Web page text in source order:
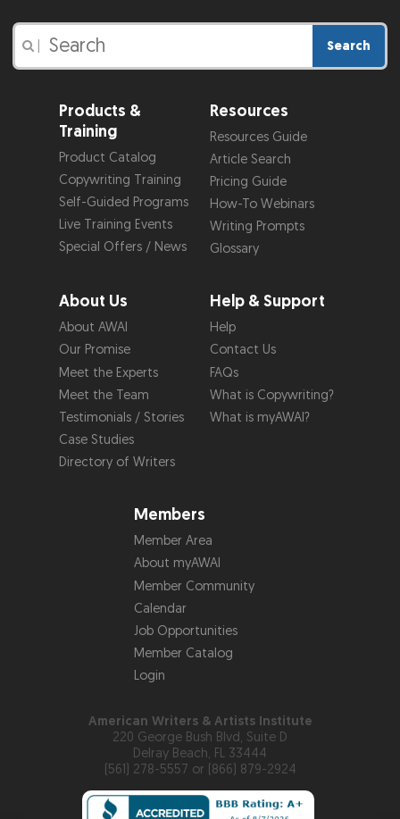
Search
Products &
Training
Product Catalog
Copywriting Training
Self-Guided Programs
Live Training Events
Special Offers / News
Resources
Resources Guide
Article Search
Pricing Guide
How-To Webinars
Writing Prompts
Glossary
About Us
About AWAI
Our Promise
Meet the Experts
Meet the Team
Testimonials / Stories
Case Studies
Directory of Writers
Help & Support
Help
Contact Us
FAQs
What is Copywriting?
What is myAWAI?
Members
Member Area
About myAWAI
Member Community
Calendar
Job Opportunities
Member Catalog
Login
American Writers & Artists Institute
220 George Bush Blvd, Suite D
Delray Beach, FL 33444
(561) 278-5557 or (866) 879-2924